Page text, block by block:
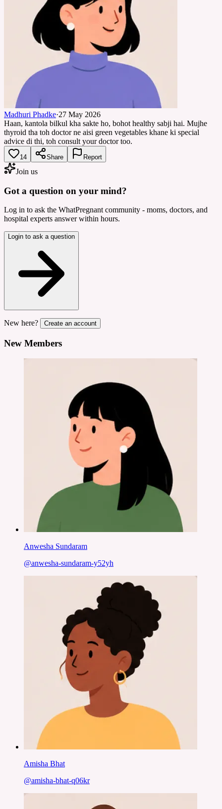
Madhuri Phadke·27 May 2026
Haan, kantola bilkul kha sakte ho, bohot healthy sabji hai. Mujhe
thyroid tha toh doctor ne aisi green vegetables khane ki special
advice di thi, toh consult your doctor too.
14 Share Report
Join us
Got a question on your mind?
Log in to ask the WhatPregnant community - moms, doctors, and
hospital experts answer within hours.
Login to ask a question
New here? Create an account
New Members
Anwesha Sundaram
@anwesha-sundaram-y52yh
Amisha Bhat
@amisha-bhat-q06kr